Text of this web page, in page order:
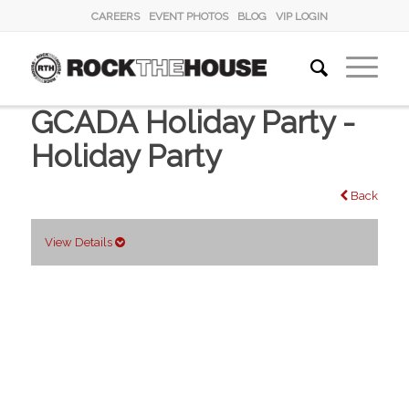
CAREERS EVENT PHOTOS BLOG VIP LOGIN
GCADA Holiday Party -
Holiday Party
Back
View Details